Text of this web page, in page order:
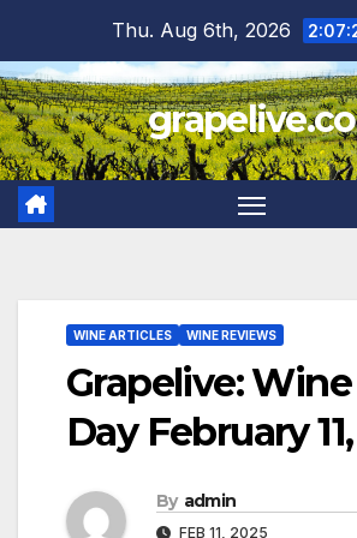
content
Thu. Aug 6th, 2026
WINE ARTICLES WINE REVIEWS
Grapelive:
Day February
By admin
FEB 11, 2025